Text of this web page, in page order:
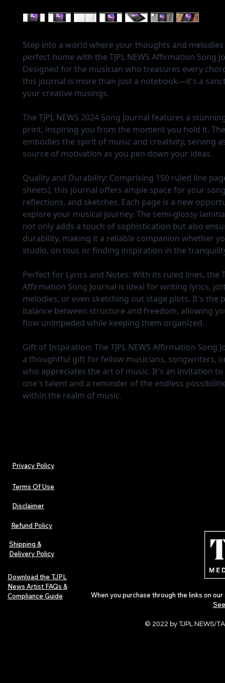
Step into a world where your thoughts and
perfect home with the TJPL NEWS Affirmation Song
Designed for the musician who treasures every
this journal is more than just a notebook—it's a
your creative musings.
The TJPL NEWS 2024 Song Journal features a
print, inspiring you from the moment you hold it.
embodies the spirit of music and creativity, serving
source of motivation as you pen down your ideas.
Quality and Durability: Comprising 150 ruled line
sheets), this journal offers ample space for your
reflections, and sketches. Each page is a new
explore your musical journey. The semi-glossy
not only adds a touch of sophistication but also
durability, making it a reliable companion whether
studio, on tour, or finding inspiration in the
Perfect for Lyrics and Notes: With its ruled lines, the
Affirmation Song Journal is ideal for writing lyrics,
melodies, or even sketching out stage plots. It's the
balance between structure and freedom, allowing
flow unimpeded while keeping them organized.
Gift of Inspiration: The TJPL NEWS Affirmation Song
a thoughtful gift for fellow musicians, songwriters,
who appreciates the art of music. It's an invitation
one's talent and a reminder of the endless
within the realm of music.
Privacy Policy
Terms Of Use
Disclaimer
Refund Policy
Shipping &
Delivery Policy
Download the TJPL
News Artist FAQs &
Compliance Guide
When you purchase through the links on
© 2022 by TJPL NEWS/